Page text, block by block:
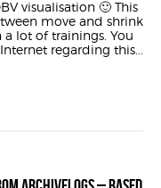
visualisation 🙂 This
move and shrink
lot of trainings. You
regarding this...